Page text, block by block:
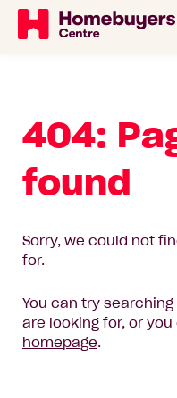
404:
found
Sorry, we could not
for.
You can try
are looking for, or
homepage.